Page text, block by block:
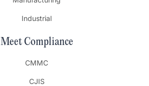
Industrial
Meet Compliance
CMMC
CJIS